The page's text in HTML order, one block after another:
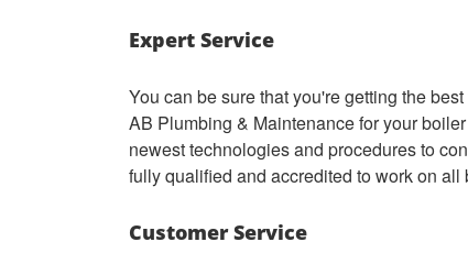
Expert Service
You can be sure that you're getting the
AB Plumbing & Maintenance for your
newest technologies and procedures to
fully qualified and accredited to work on all
Customer Service